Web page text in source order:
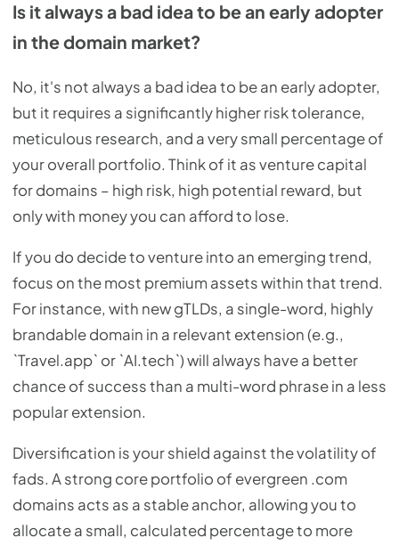
Is it always a bad idea to be an early adopter
in the domain market?
No, it's not always a bad idea to be an early adopter,
but it requires a significantly higher risk tolerance,
meticulous research, and a very small percentage of
your overall portfolio. Think of it as venture capital
for domains – high risk, high potential reward, but
only with money you can afford to lose.
If you do decide to venture into an emerging trend,
focus on the most premium assets within that trend.
For instance, with new gTLDs, a single-word, highly
brandable domain in a relevant extension (e.g.,
`Travel.app` or `AI.tech`) will always have a better
chance of success than a multi-word phrase in a less
popular extension.
Diversification is your shield against the volatility of
fads. A strong core portfolio of evergreen .com
domains acts as a stable anchor, allowing you to
allocate a small, calculated percentage to more